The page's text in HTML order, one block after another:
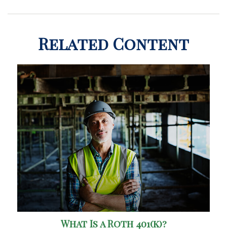
Related Content
What Is a Roth 401(k)?